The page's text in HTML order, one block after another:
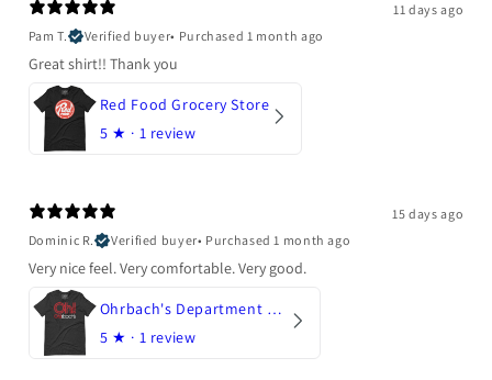
11 days ago
Pam T.
Verified buyer• Purchased 1 month ago
Great shirt!! Thank you
Red Food Grocery Store
5 ★ · 1 review
15 days ago
Dominic R.
Verified buyer• Purchased 1 month ago
Very nice feel. Very comfortable. Very good.
Ohrbach's Department Store
5 ★ · 1 review